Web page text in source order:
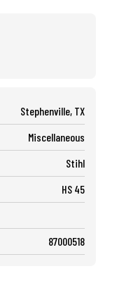
Stephenville, TX
Miscellaneous
Stihl
HS 45
87000518